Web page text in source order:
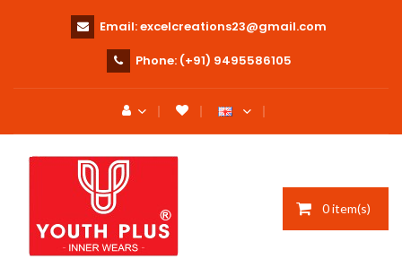
Email:excelcreations23@gmail.com
Phone:(+91) 9495586105
0 item(s)